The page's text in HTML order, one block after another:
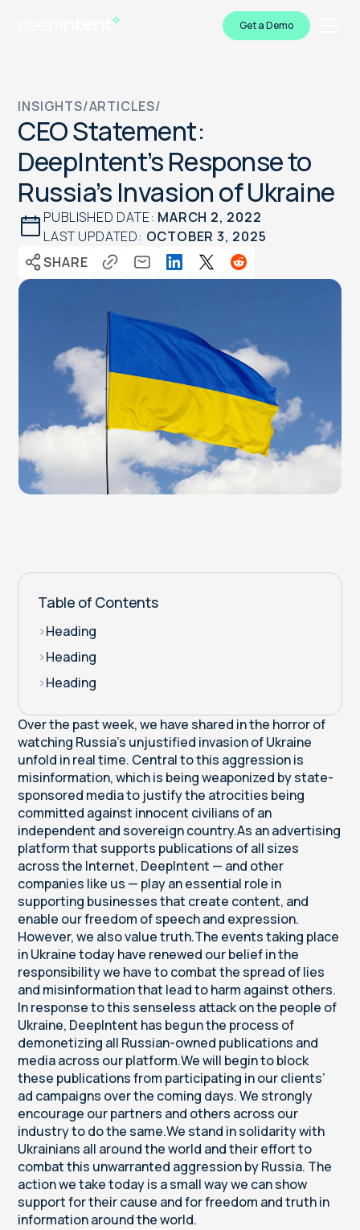
Get a Demo
INSIGHTS/ARTICLES/
CEO Statement:
DeepIntent’s Response to
Russia’s Invasion of Ukraine
PUBLISHED DATE: MARCH 2, 2022
LAST UPDATED: OCTOBER 3, 2025
SHARE
Table of Contents
>Heading
>Heading
>Heading
Over the past week, we have shared in the horror of
watching Russia’s unjustified invasion of Ukraine
unfold in real time. Central to this aggression is
misinformation, which is being weaponized by state-
sponsored media to justify the atrocities being
committed against innocent civilians of an
independent and sovereign country.As an advertising
platform that supports publications of all sizes
across the Internet, DeepIntent — and other
companies like us — play an essential role in
supporting businesses that create content, and
enable our freedom of speech and expression.
However, we also value truth.The events taking place
in Ukraine today have renewed our belief in the
responsibility we have to combat the spread of lies
and misinformation that lead to harm against others.
In response to this senseless attack on the people of
Ukraine, DeepIntent has begun the process of
demonetizing all Russian-owned publications and
media across our platform.We will begin to block
these publications from participating in our clients’
ad campaigns over the coming days. We strongly
encourage our partners and others across our
industry to do the same.We stand in solidarity with
Ukrainians all around the world and their effort to
combat this unwarranted aggression by Russia. The
action we take today is a small way we can show
support for their cause and for freedom and truth in
information around the world.